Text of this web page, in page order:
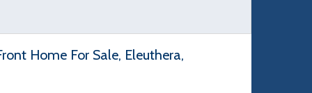
Home For Sale, Eleuthera,